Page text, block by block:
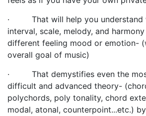
·
That will help you understand
interval, scale, melody, and
different feeling mood or emotion-
overall goal of music)
·
That demystifies even the
difficult and advanced theory-
polychords, poly tonality, chord
modal, atonal, counterpoint...etc.)